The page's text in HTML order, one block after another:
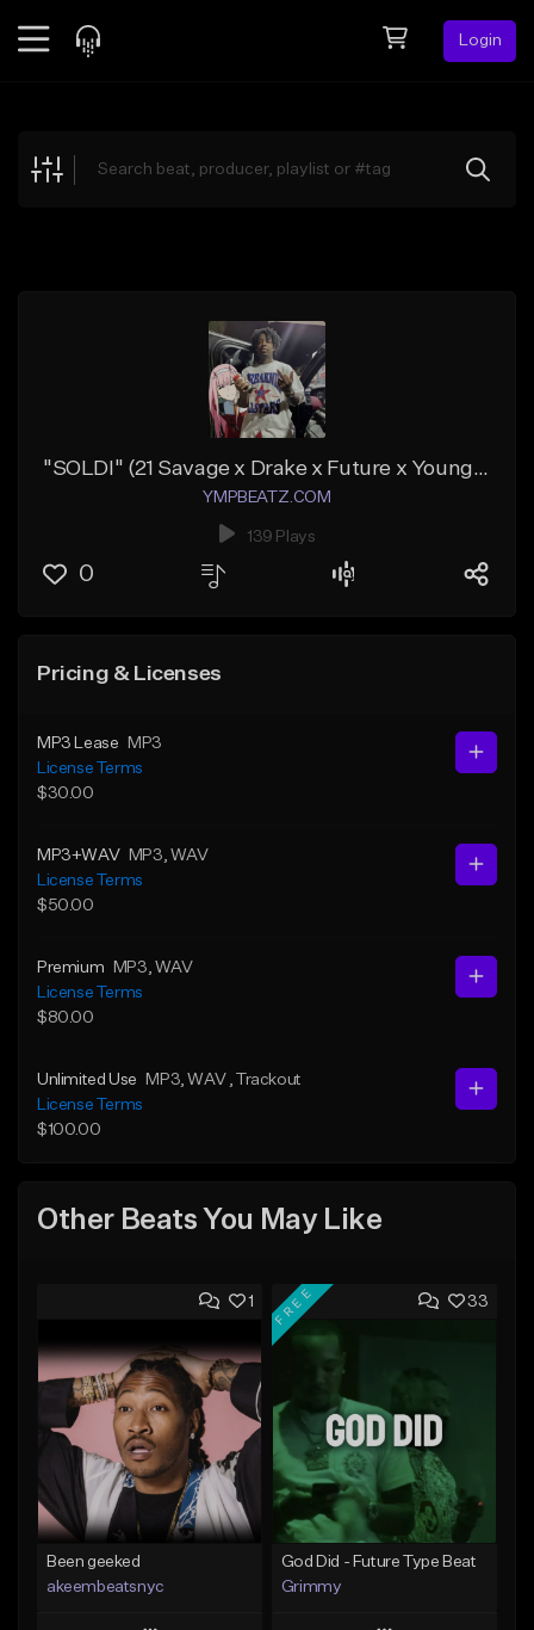
Login
Explore
"SOLDI" (21 Savage x Drake x Future x Young Thug)
YMPBEATZ.COM
139 Plays
0
Pricing & Licenses
MP3 Lease
MP3
License Terms
$30.00
MP3+WAV MP3 , WAV
License Terms
$50.00
Premium MP3 , WAV
License Terms
$80.00
Unlimited Use MP3 , WAV
, Trackout
License Terms
$100.00
Other Beats You May Like
1
Been geeked
akeembeatsnyc
33
FREE
God Did - Future Type Beat
Grimmy